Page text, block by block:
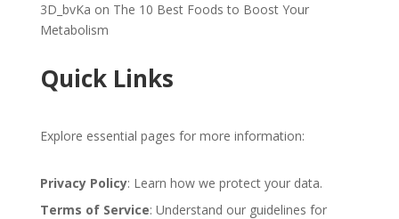
3D_bvKa on The 10 Best Foods to Boost Your
Metabolism
Quick Links
Explore essential pages for more information:
Privacy Policy: Learn how we protect your data.
Terms of Service: Understand our guidelines for